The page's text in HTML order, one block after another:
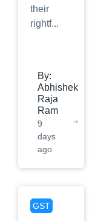
their
rightf...
By:
Abhishek
Raja
Ram
9
days
ago
GST